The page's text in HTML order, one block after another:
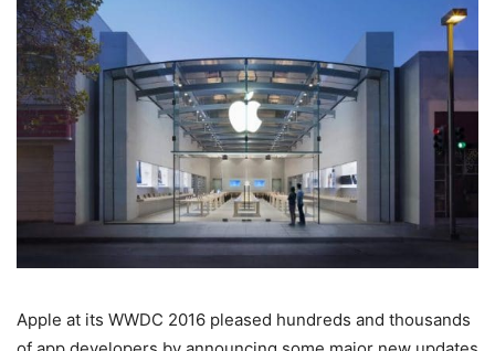
Apple at its WWDC 2016 pleased hundreds and thousands